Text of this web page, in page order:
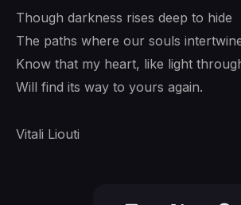
Though darkness rises deep to hide
The paths where our souls
Know that my heart, like light
Will find its way to yours again.
Vitali Liouti